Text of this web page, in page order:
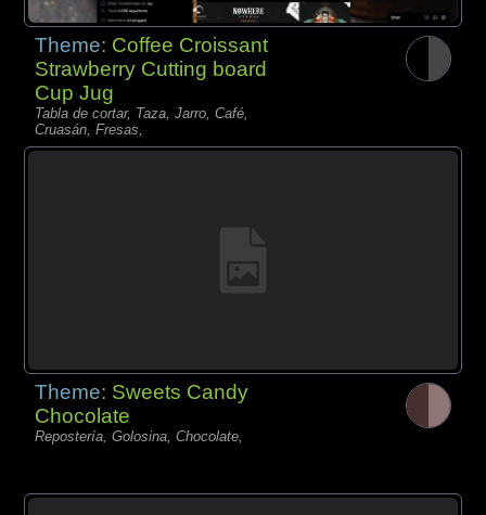
Theme: Coffee Croissant
Strawberry Cutting board
Cup Jug
Tabla de cortar, Taza, Jarro, Café,
Cruasán, Fresas,
Theme: Sweets Candy
Chocolate
Repostería, Golosina, Chocolate,